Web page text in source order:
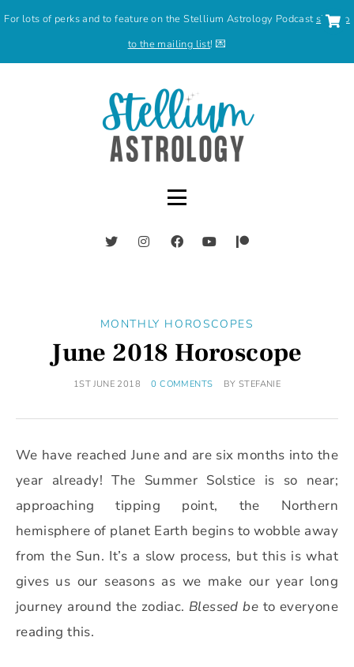
For lots of perks and to feature on the Stellium Astrology Podcastsign up
to the mailing list! 💌
MONTHLY HOROSCOPES
June 2018 Horoscope
1ST JUNE 2018 0 COMMENTS BY STEFANIE
We have reached June and are six months into the
year already! The Summer Solstice is so near;
approaching tipping point, the Northern
hemisphere of planet Earth begins to wobble away
from the Sun. It’s a slow process, but this is what
gives us our seasons as we make our year long
journey around the zodiac. Blessed be to everyone
reading this.